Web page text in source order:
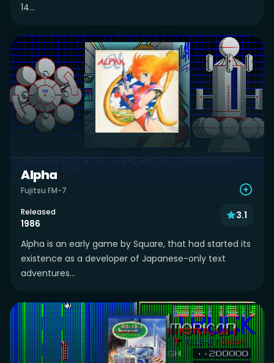
14...
Alpha
Fujitsu FM-7
Released
1986
3.1
Alpha is an early game by Square, that had started its
existence as a developer of Japanese-only text
adventures...